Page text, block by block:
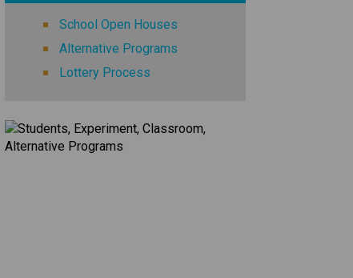
School Open Houses
Alternative Programs
Lottery Process